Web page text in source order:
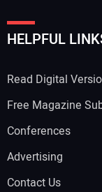
HELPFUL
Read Digital
Free Magazine
Conferences
Advertising
Contact Us